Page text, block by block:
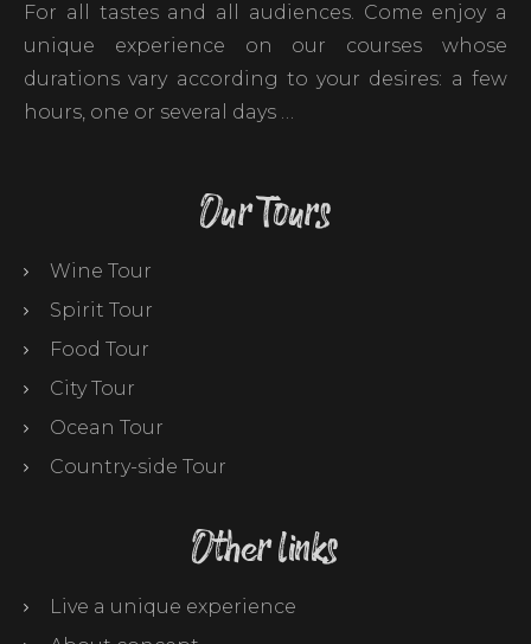
For all tastes and all audiences. Come enjoy a
unique experience on our courses whose
durations vary according to your desires: a few
hours, one or several days …
Our Tours
Wine Tour
Spirit Tour
Food Tour
City Tour
Ocean Tour
Country-side Tour
Other links
Live a unique experience